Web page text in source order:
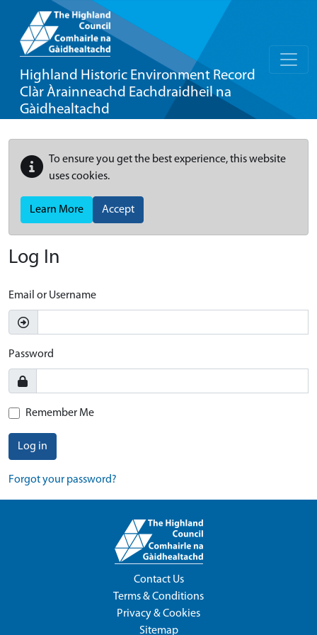
Highland Historic Environment Record
Clàr Àrainneachd Eachdraidheil na
Gàidhealtachd
To ensure you get the best experience, this website
uses cookies.
Learn More Accept
Log In
Email or Username
Password
Remember Me
Log in
Forgot your password?
Contact Us
Terms & Conditions
Privacy & Cookies
Sitemap